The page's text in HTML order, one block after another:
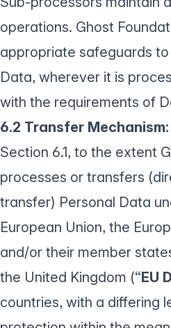
operations. Ghost
appropriate safeguards
Data, wherever it is
with the requirements of
6.2 Transfer Mechanism:
Section 6.1, to the extent
processes or transfers
transfer) Personal Data
European Union, the
and/or their member
the United Kingdom (“EU
countries, with a differing